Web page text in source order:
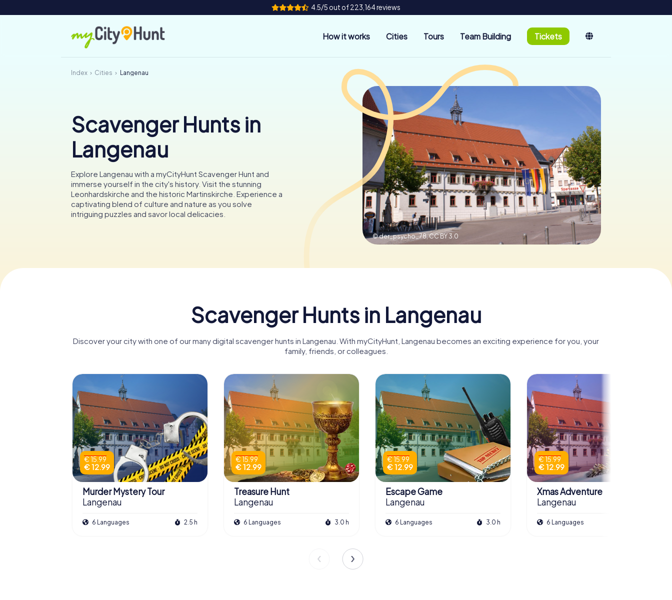
4.5/5 out of 223,164 reviews
How it works Cities Tours Team Building Tickets
Index Cities Langenau
Scavenger Hunts in
Langenau
Explore Langenau with a myCityHunt Scavenger Hunt and
immerse yourself in the city's history. Visit the stunning
Leonhardskirche and the historic Martinskirche. Experience a
captivating blend of culture and nature as you solve
intriguing puzzles and savor local delicacies.
© der_psycho_78,CC BY 3.0
Scavenger Hunts in Langenau
Discover your city with one of our many digital scavenger hunts in Langenau. With myCityHunt, Langenau becomes an exciting experience for you, your
family, friends, or colleagues.
€ 15.99
€ 12.99
Murder Mystery Tour
Langenau
6 Languages 2.5 h
€ 15.99
€ 12.99
Treasure Hunt
Langenau
6 Languages 3.0 h
€ 15.99
€ 12.99
Escape Game
Langenau
6 Languages 3.0 h
€ 15.99
€ 12.99
Xmas Adventure
Langenau
6 Languages